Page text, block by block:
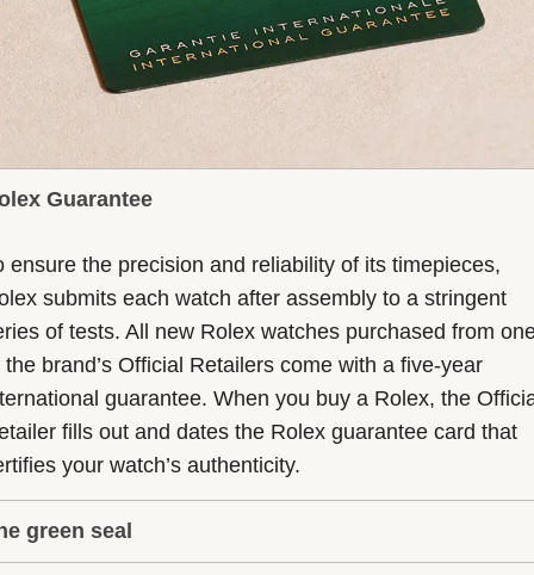
Guarantee
ensure the precision and reliability of its timepieces,
submits each watch after assembly to a stringent
of tests. All new Rolex watches purchased from
the brand’s Official Retailers come with a five-year
guarantee. When you buy a Rolex, the
fills out and dates the Rolex guarantee card that
your watch’s authenticity.
green seal